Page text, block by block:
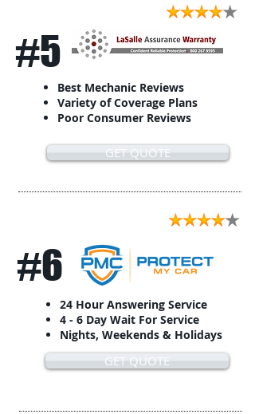
#5
Best Mechanic Reviews
Variety of Coverage Plans
Poor Consumer Reviews
GET QUOTE
#6
24 Hour Answering Service
4 - 6 Day Wait For Service
Nights, Weekends & Holidays
GET QUOTE